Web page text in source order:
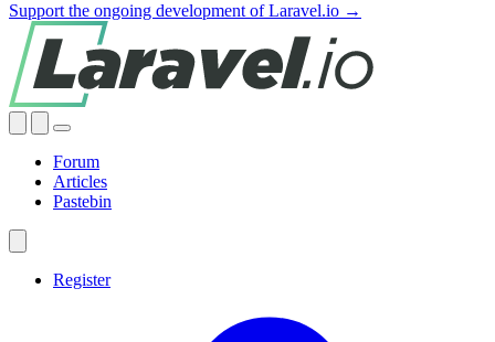
Support the ongoing development of Laravel.io →
Forum
Articles
Pastebin
Register